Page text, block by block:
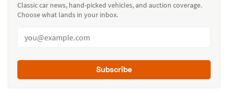
Classic car news, hand-picked vehicles, and auction coverage.
Choose what lands in your inbox.
Subscribe